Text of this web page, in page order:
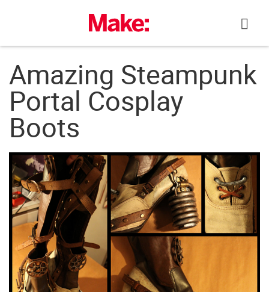
Amazing Steampunk
Portal Cosplay
Boots